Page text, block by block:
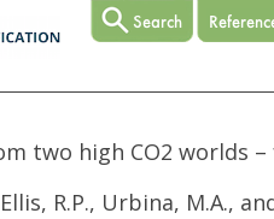
two high CO2 worlds
Ellis, R.P., Urbina, M.A.,